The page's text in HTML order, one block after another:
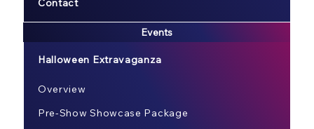
Contact
Events
Halloween Extravaganza
Overview
Pre-Show Showcase Package